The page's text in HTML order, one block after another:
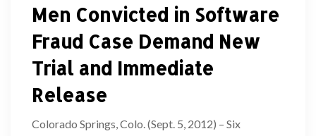
Men Convicted in Software
Fraud Case Demand New
Trial and Immediate
Release
Colorado Springs, Colo. (Sept. 5, 2012) – Six